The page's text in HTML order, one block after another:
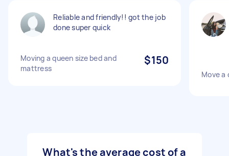
Reliable and friendly!! got the job
done super quick
Moving a queen size bed and
mattress
$150
Move a
What's the average cost of a